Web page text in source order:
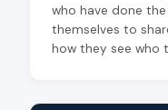
who have done
themselves to
how they see who